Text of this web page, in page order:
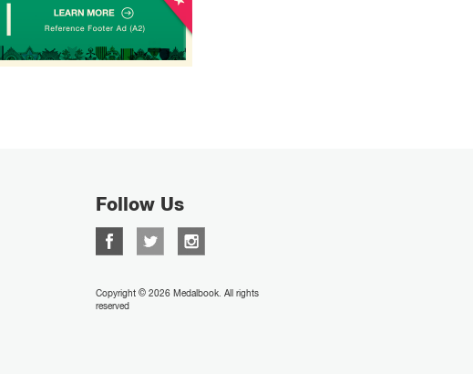
Follow Us
Copyright © 2026 Medalbook. All rights
reserved